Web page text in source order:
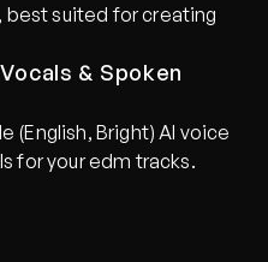
best suited for creating
& Spoken
(English, Bright) AI voice
for your edm tracks.